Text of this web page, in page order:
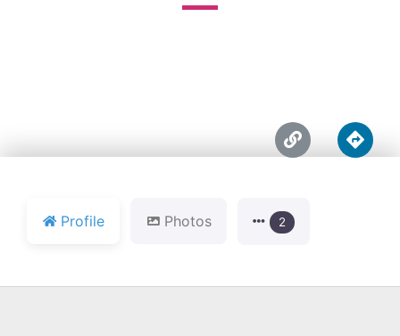
Profile Photos 2